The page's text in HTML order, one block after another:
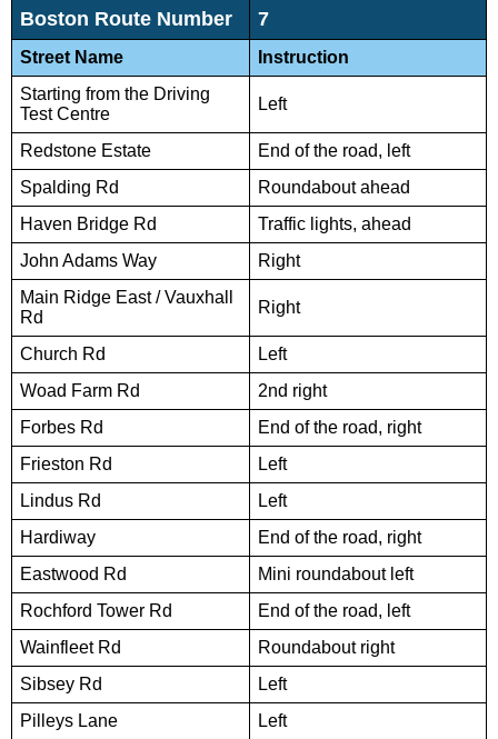
Boston Route Number 7
Street Name
Instruction
Starting from the Driving
Test Centre
Left
Redstone Estate
End of the road, left
Spalding Rd
Roundabout ahead
Haven Bridge Rd
Traffic lights, ahead
John Adams Way
Right
Main Ridge East / Vauxhall
Rd
Right
Church Rd
Left
Woad Farm Rd
2nd right
Forbes Rd
End of the road, right
Frieston Rd
Left
Lindus Rd
Left
Hardiway
End of the road, right
Eastwood Rd
Mini roundabout left
Rochford Tower Rd
End of the road, left
Wainfleet Rd
Roundabout right
Sibsey Rd
Left
Pilleys Lane
Left